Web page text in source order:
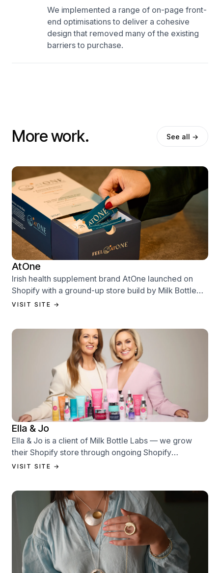
We implemented a range of on-page front-
end optimisations to deliver a cohesive
design that removed many of the existing
barriers to purchase.
More work. See all →
AtOne
Irish health supplement brand AtOne launched on
Shopify with a ground-up store build by Milk Bottle
Labs — designed to sell from day one.
VISIT SITE →
Ella & Jo
Ella & Jo is a client of Milk Bottle Labs — we grow
their Shopify store through ongoing Shopify
performance management services.
VISIT SITE →